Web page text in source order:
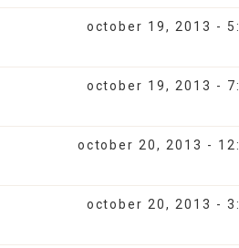
october 19, 2013 -
october 19, 2013 -
october 20, 2013 -
october 20, 2013 -